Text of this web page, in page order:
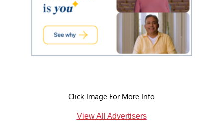
Click Image For More Info
View All Advertisers